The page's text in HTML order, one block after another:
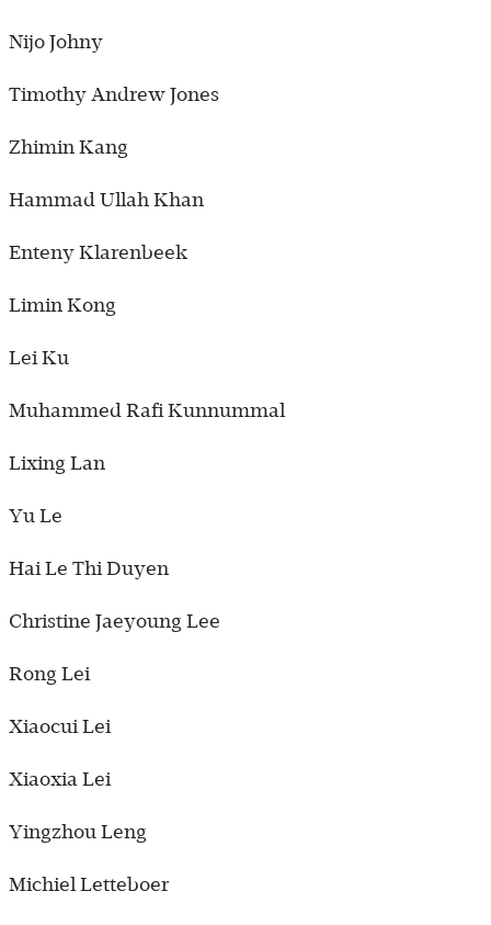
Nijo Johny
Timothy Andrew Jones
Zhimin Kang
Hammad Ullah Khan
Enteny Klarenbeek
Limin Kong
Lei Ku
Muhammed Rafi Kunnummal
Lixing Lan
Yu Le
Hai Le Thi Duyen
Christine Jaeyoung Lee
Rong Lei
Xiaocui Lei
Xiaoxia Lei
Yingzhou Leng
Michiel Letteboer